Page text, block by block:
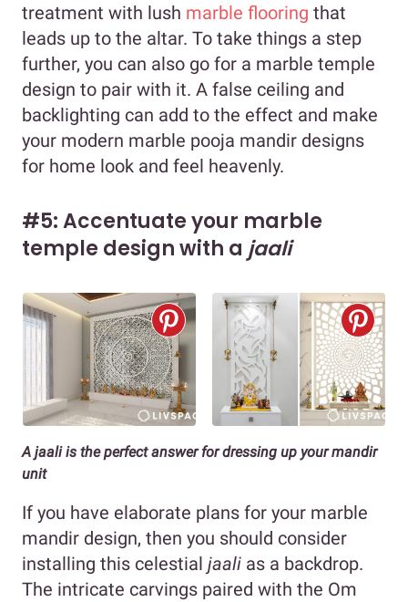
treatment with lush marble flooring that
leads up to the altar. To take things a step
further, you can also go for a marble temple
design to pair with it. A false ceiling and
backlighting can add to the effect and make
your modern marble pooja mandir designs
for home look and feel heavenly.
#5: Accentuate your marble
temple design with a jaali
A jaali is the perfect answer for dressing up your mandir
unit
If you have elaborate plans for your marble
mandir design, then you should consider
installing this celestial jaali as a backdrop.
The intricate carvings paired with the Om